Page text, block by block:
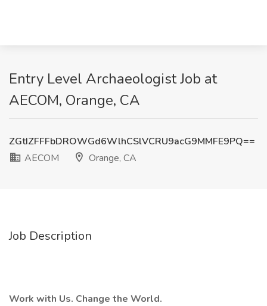
Entry Level Archaeologist Job at
AECOM, Orange, CA
ZGtIZFFFbDROWGd6WlhCSlVCRU9acG9MMFE9PQ==
AECOM
Orange, CA
Job Description
Work with Us. Change the World.